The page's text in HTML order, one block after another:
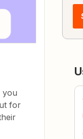
you
for